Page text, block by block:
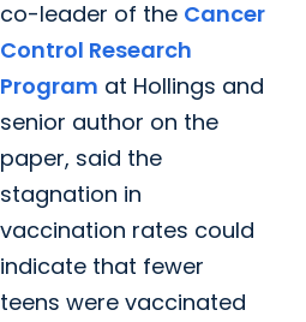
co-leader of the Cancer
Control Research
Program at Hollings and
senior author on the
paper, said the
stagnation in
vaccination rates could
indicate that fewer
teens were vaccinated